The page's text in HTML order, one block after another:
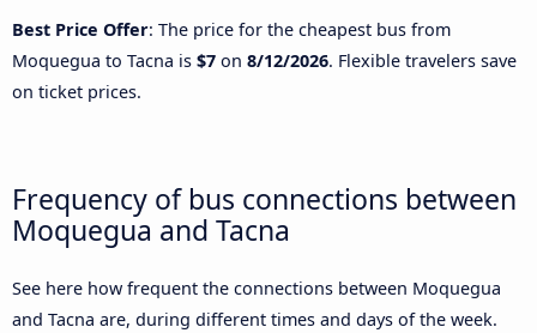
Best Price Offer: The price for the cheapest bus from
Moquegua to Tacna is $7 on 8/12/2026. Flexible travelers save
on ticket prices.
Frequency of bus connections between
Moquegua and Tacna
See here how frequent the connections between Moquegua
and Tacna are, during different times and days of the week.